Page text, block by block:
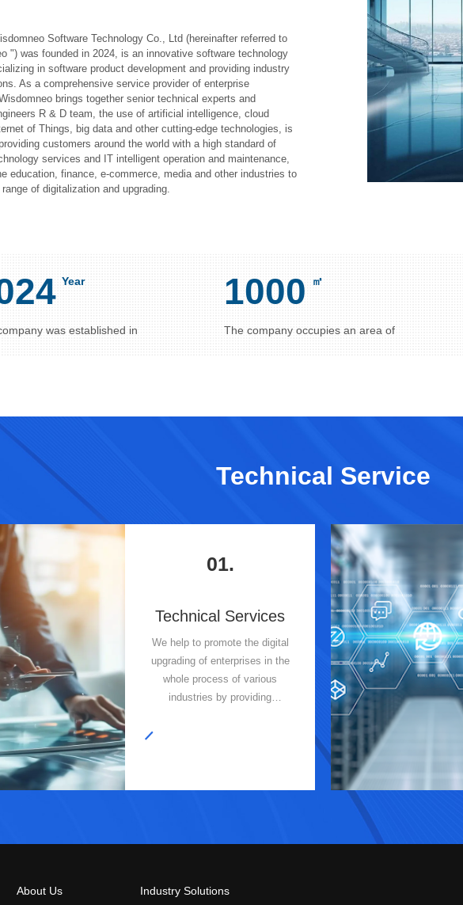
Software Technology Co., Ltd (hereinafter referred to
") was founded in 2024, is an innovative software technology
in software product development and providing industry
As a comprehensive service provider of enterprise
brings together senior technical experts and
R & D team, the use of artificial intelligence, cloud
of Things, big data and other cutting-edge technologies, is
customers around the world with a high standard of
services and IT intelligent operation and maintenance,
education, finance, e-commerce, media and other industries to
of digitalization and upgrading.
Year
was established in
1000 ㎡
The company occupies an area of
Technical Service
01.
Technical Services
We help to promote the digital
upgrading of enterprises in the
whole process of various
industries by providing
information technology services
clients.
About Us Industry Solutions